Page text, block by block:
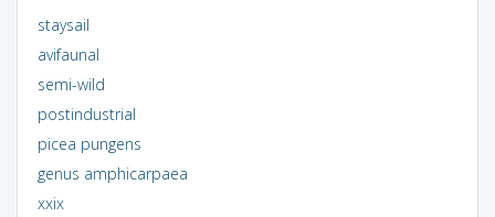
staysail
avifaunal
semi-wild
postindustrial
picea pungens
genus amphicarpaea
xxix